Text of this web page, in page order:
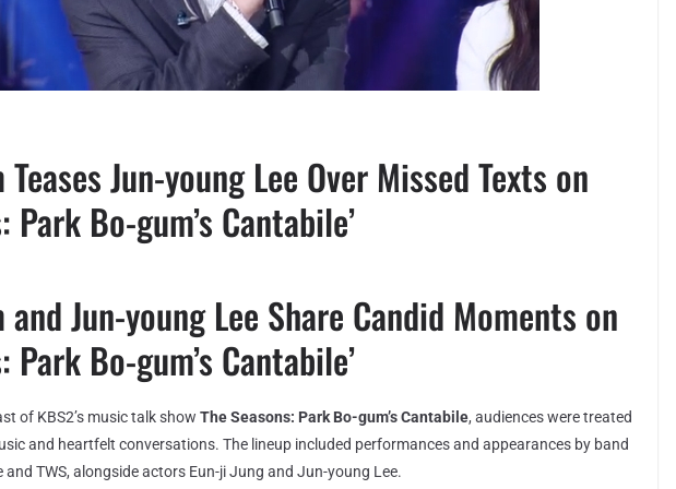
Jun-young Lee Over Missed Texts on
Park Bo-gum’s Cantabile’
Jun-young Lee Share Candid Moments on
Park Bo-gum’s Cantabile’
of KBS2’s music talk show The Seasons: Park Bo-gum’s Cantabile, audiences were treated
and heartfelt conversations. The lineup included performances and appearances by band
and TWS, alongside actors Eun-ji Jung and Jun-young Lee.